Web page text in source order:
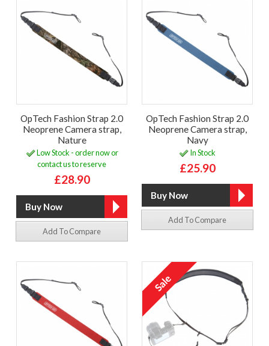
OpTech Fashion Strap 2.0
Neoprene Camera strap,
Nature
Low Stock - order now or
contact us to reserve
£28.90
Add To Compare
OpTech Fashion Strap 2.0
Neoprene Camera strap,
Navy
In Stock
£25.90
Add To Compare